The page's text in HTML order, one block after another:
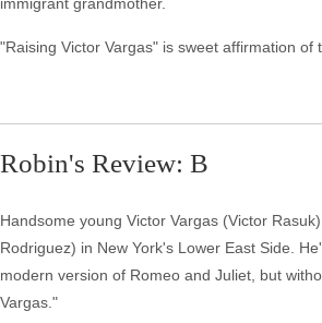
"Raising Victor Vargas" is sweet affirmation
Robin's Review: B
Handsome young Victor Vargas (Victor
Rodriguez) in New York's Lower East Side.
modern version of Romeo and Juliet, but
Vargas."